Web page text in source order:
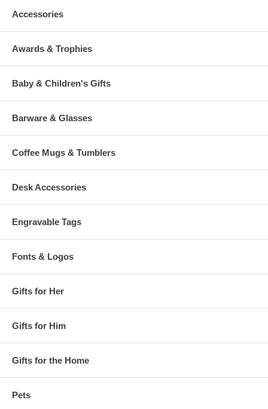
Accessories
Awards & Trophies
Baby & Children's Gifts
Barware & Glasses
Coffee Mugs & Tumblers
Desk Accessories
Engravable Tags
Fonts & Logos
Gifts for Her
Gifts for Him
Gifts for the Home
Pets